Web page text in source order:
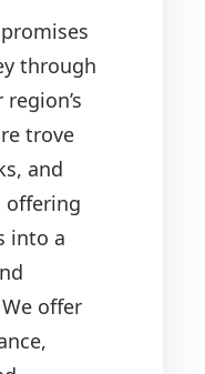
through
trove
and
offering
into a
offer